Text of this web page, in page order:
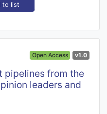
to list
Open Access v1.0
pipelines from the
leaders and